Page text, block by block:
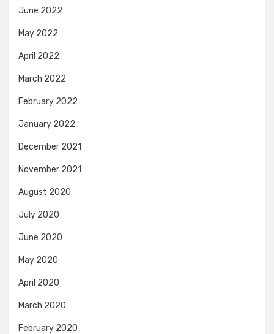
June 2022
May 2022
April 2022
March 2022
February 2022
January 2022
December 2021
November 2021
August 2020
July 2020
June 2020
May 2020
April 2020
March 2020
February 2020